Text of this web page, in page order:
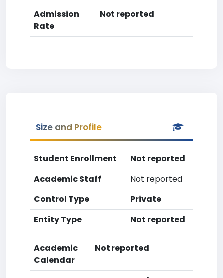
Admission
Rate
Not reported
Size and Profile
Student Enrollment
Not reported
Academic Staff
Not reported
Control Type
Private
Entity Type
Not reported
Academic
Calendar
Not reported